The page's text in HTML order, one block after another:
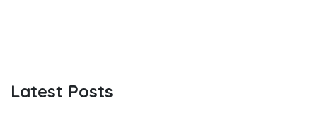
Latest Posts